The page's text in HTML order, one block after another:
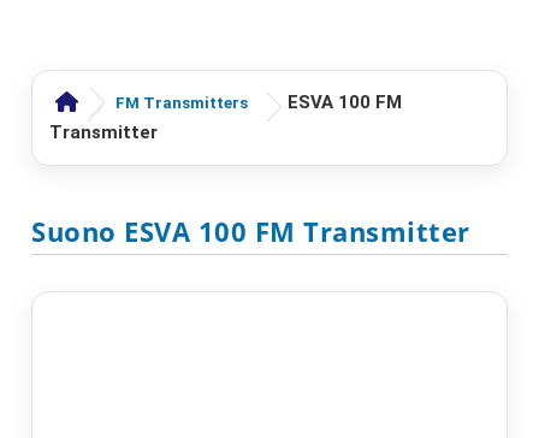
FM Transmitters
ESVA 100 FM
Transmitter
Suono ESVA 100 FM Transmitter